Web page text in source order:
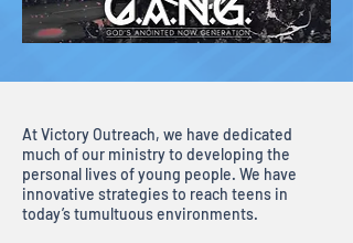
At Victory Outreach, we have dedicated
much of our ministry to developing the
personal lives of young people. We have
innovative strategies to reach teens in
today’s tumultuous environments.